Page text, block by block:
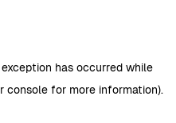
has occurred while
consolefor more information).